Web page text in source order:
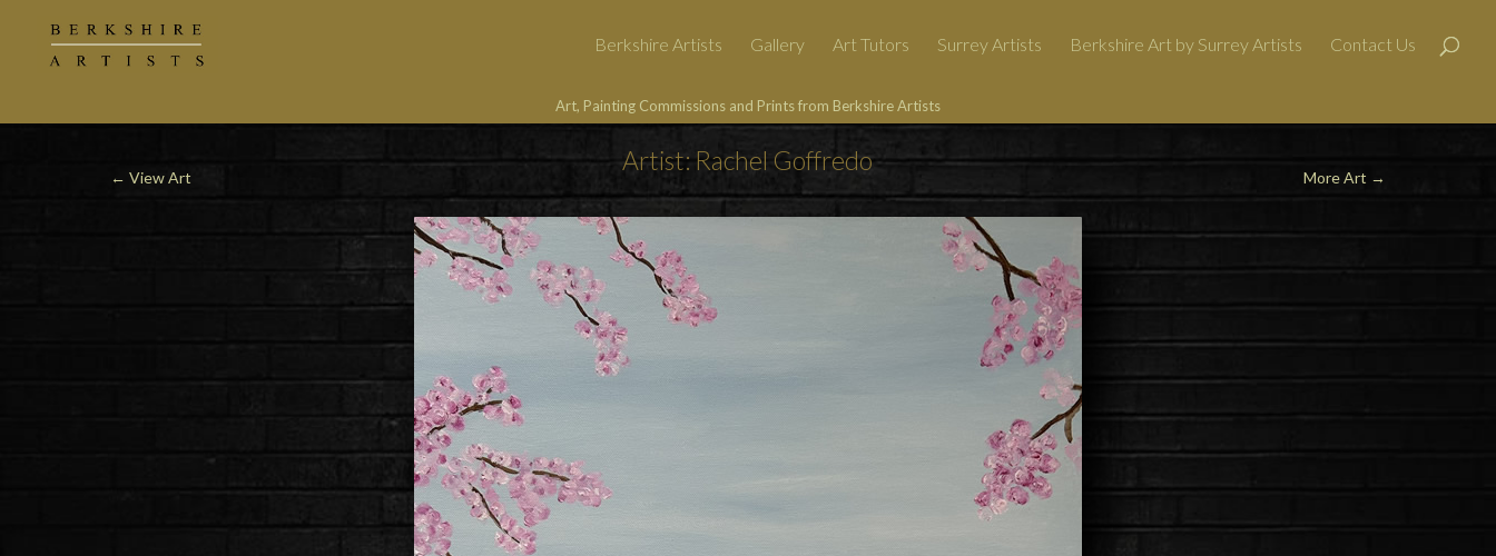
Berkshire Artists Gallery Art Tutors Surrey Artists Berkshire Art by Surrey Artists Contact Us
Art, Painting Commissions and Prints from Berkshire Artists
← View Art
Artist: Rachel Goffredo
More Art →